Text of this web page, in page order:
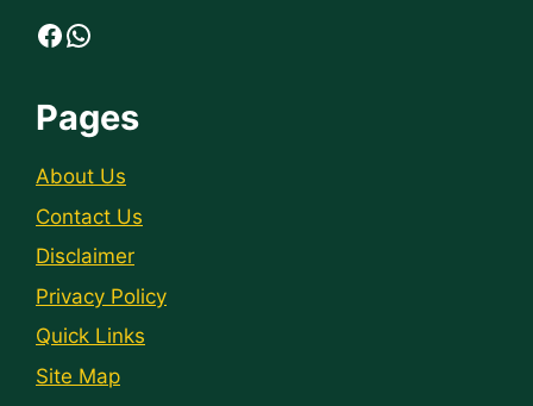
Facebook
WhatsApp
Pages
About Us
Contact Us
Disclaimer
Privacy Policy
Quick Links
Site Map